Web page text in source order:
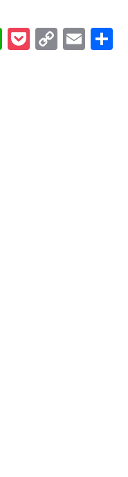
WhatsApp
Pocket
CopyEmail